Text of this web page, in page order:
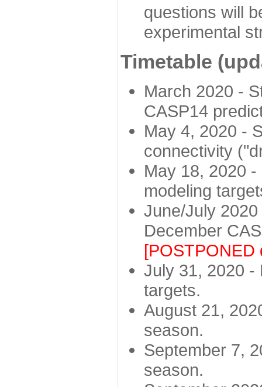
questions will
experimental
Timetable
March 2020 -
CASP14
May 4, 2020 -
connectivity
May 18, 2020
modeling
June/July
December
[POSTPONED
July 31, 2020 -
targets.
August 21,
season.
September 7,
season.